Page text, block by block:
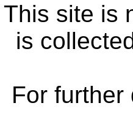
This site is
is
For